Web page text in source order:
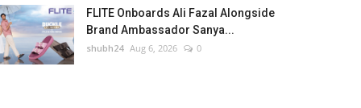
FLITE Onboards Ali Fazal Alongside
Brand Ambassador Sanya...
shubh24 Aug 6, 2026 0